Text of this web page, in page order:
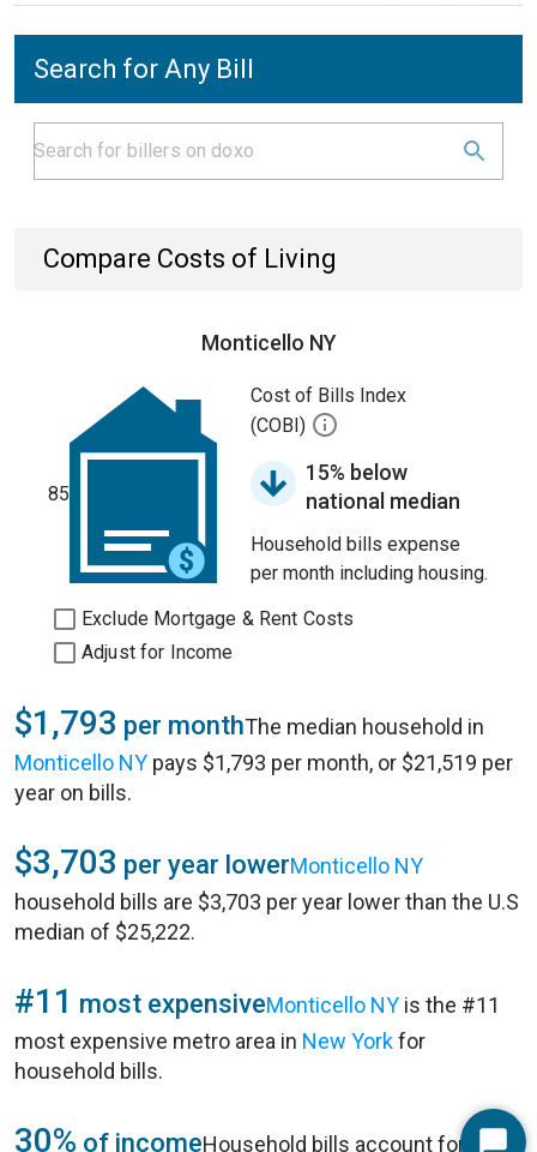
Search for Any Bill
Compare Costs of Living
Monticello NY
85
Cost of Bills Index
(COBI)
15% below
national median
Household bills expense
per month including housing.
Exclude Mortgage & Rent Costs
Adjust for Income
$1,793 per monthThe median household in
Monticello NY pays $1,793 per month, or $21,519 per
year on bills.
$3,703 per year lowerMonticello NY
household bills are $3,703 per year lower than the U.S
median of $25,222.
#11 most expensiveMonticello NY is the #11
most expensive metro area in New Yorkfor
household bills.
30% of incomeHousehold bills account for 30%